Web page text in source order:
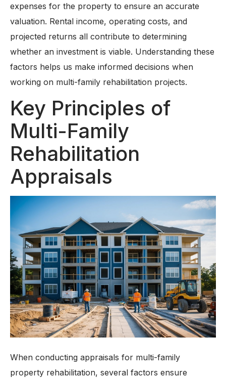
expenses for the property to ensure an accurate
valuation. Rental income, operating costs, and
projected returns all contribute to determining
whether an investment is viable. Understanding these
factors helps us make informed decisions when
working on multi-family rehabilitation projects.
Key Principles of
Multi-Family
Rehabilitation
Appraisals
When conducting appraisals for multi-family
property rehabilitation, several factors ensure